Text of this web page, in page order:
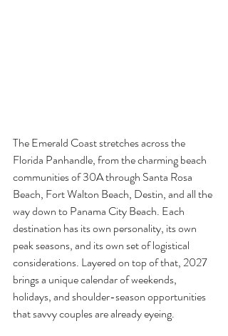
The Emerald Coast stretches across the
Florida Panhandle, from the charming beach
communities of 30A through Santa Rosa
Beach, Fort Walton Beach, Destin, and all the
way down to Panama City Beach. Each
destination has its own personality, its own
peak seasons, and its own set of logistical
considerations. Layered on top of that, 2027
brings a unique calendar of weekends,
holidays, and shoulder-season opportunities
that savvy couples are already eyeing.